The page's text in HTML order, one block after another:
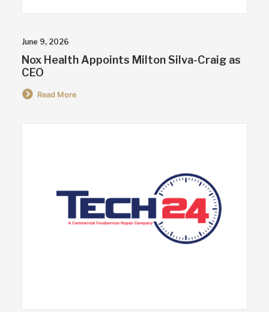
June 9, 2026
Nox Health Appoints Milton Silva-Craig as
CEO
Read More